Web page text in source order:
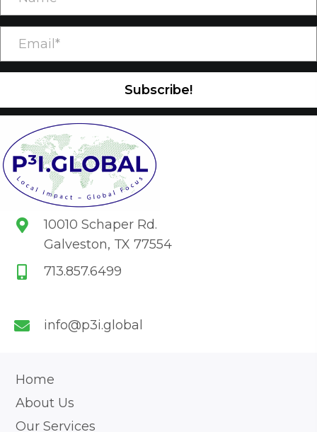
Subscribe!
10010 Schaper Rd.
Galveston, TX 77554
713.857.6499
info@p3i.global
Home
About Us
Our Services